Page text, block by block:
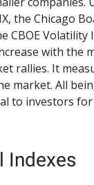
the Chicago
CBOE Volatility
with the
rallies. It
market. All
to investors
Indexes